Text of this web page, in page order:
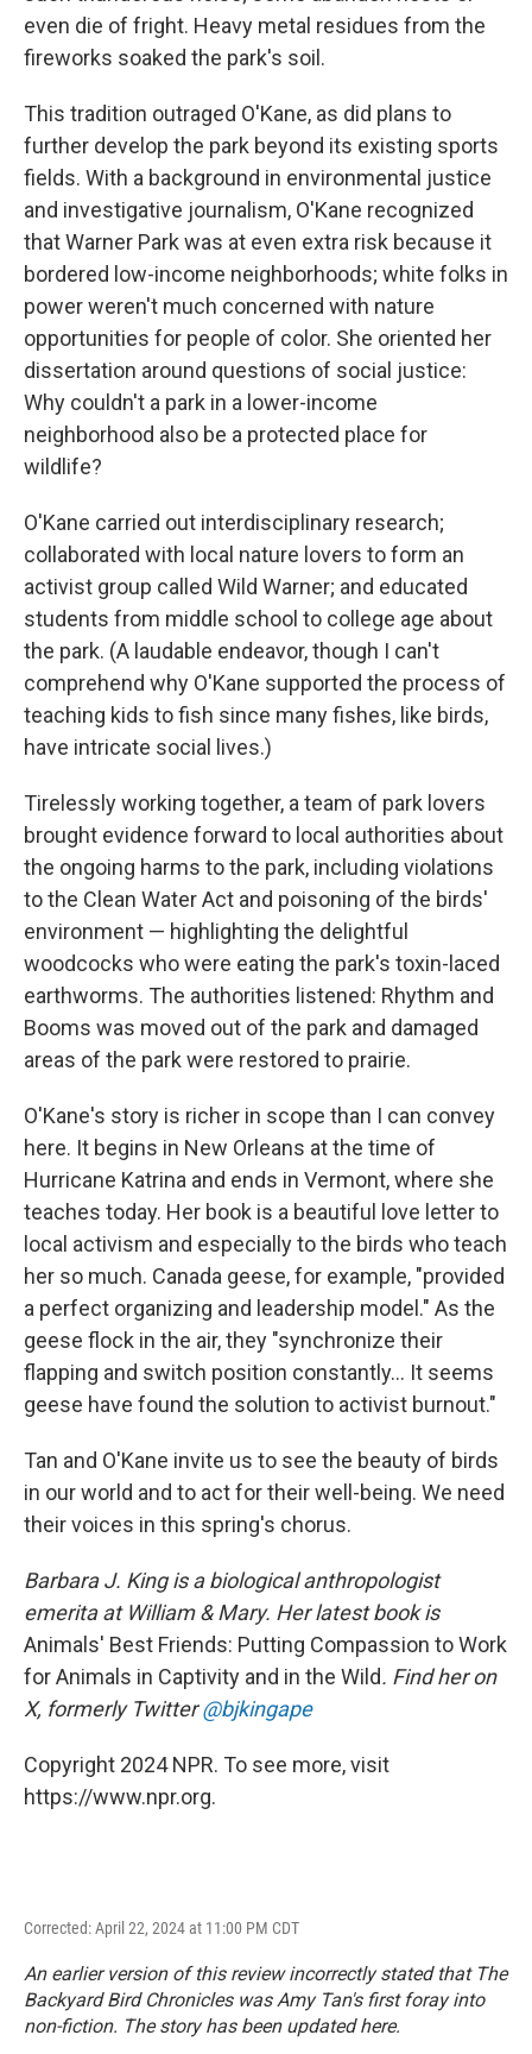
even die of fright. Heavy metal residues from the
fireworks soaked the park's soil.
This tradition outraged O'Kane, as did plans to
further develop the park beyond its existing sports
fields. With a background in environmental justice
and investigative journalism, O'Kane recognized
that Warner Park was at even extra risk because it
bordered low-income neighborhoods; white folks in
power weren't much concerned with nature
opportunities for people of color. She oriented her
dissertation around questions of social justice:
Why couldn't a park in a lower-income
neighborhood also be a protected place for
wildlife?
O'Kane carried out interdisciplinary research;
collaborated with local nature lovers to form an
activist group called Wild Warner; and educated
students from middle school to college age about
the park. (A laudable endeavor, though I can't
comprehend why O'Kane supported the process of
teaching kids to fish since many fishes, like birds,
have intricate social lives.)
Tirelessly working together, a team of park lovers
brought evidence forward to local authorities about
the ongoing harms to the park, including violations
to the Clean Water Act and poisoning of the birds'
environment — highlighting the delightful
woodcocks who were eating the park's toxin-laced
earthworms. The authorities listened: Rhythm and
Booms was moved out of the park and damaged
areas of the park were restored to prairie.
O'Kane's story is richer in scope than I can convey
here. It begins in New Orleans at the time of
Hurricane Katrina and ends in Vermont, where she
teaches today. Her book is a beautiful love letter to
local activism and especially to the birds who teach
her so much. Canada geese, for example, "provided
a perfect organizing and leadership model." As the
geese flock in the air, they "synchronize their
flapping and switch position constantly... It seems
geese have found the solution to activist burnout."
Tan and O'Kane invite us to see the beauty of birds
in our world and to act for their well-being. We need
their voices in this spring's chorus.
Barbara J. King is a biological anthropologist
emerita at William & Mary. Her latest book is
Animals' Best Friends: Putting Compassion to Work
for Animals in Captivity and in the Wild. Find her on
X, formerly Twitter@bjkingape
Copyright 2024 NPR. To see more, visit
https://www.npr.org.
Corrected: April 22, 2024 at 11:00 PM CDT
An earlier version of this review incorrectly stated that The
Backyard Bird Chronicleswas Amy Tan's first foray into
non-fiction. The story has been updated here.